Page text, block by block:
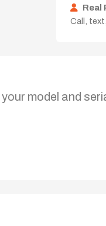
Real
Call,
model and serial